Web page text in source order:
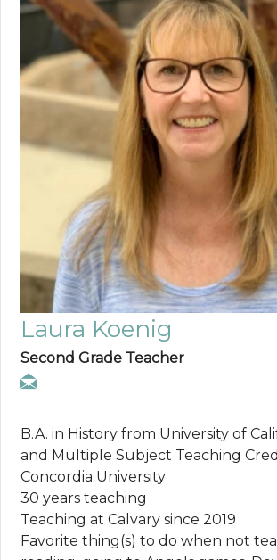
Laura Koenig
Second Grade Teacher
B.A. in History from University of
and Multiple Subject Teaching
Concordia University
30 years teaching
Teaching at Calvary since 2019
Favorite thing(s) to do when not